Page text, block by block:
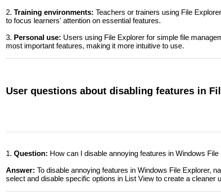
2. Training environments: Teachers or trainers using File
to focus learners' attention on essential features.
3. Personal use: Users using File Explorer for simple file
most important features, making it more intuitive to use.
User questions about disabling features in
1. Question: How can I disable annoying features in Windows
Answer: To disable annoying features in Windows File Explorer,
select and disable specific options in List View to create a cleaner